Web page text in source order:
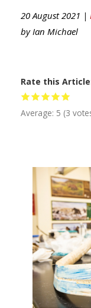
20 August 2021 |
by Ian Michael
Rate this Article
Average: 5 (3